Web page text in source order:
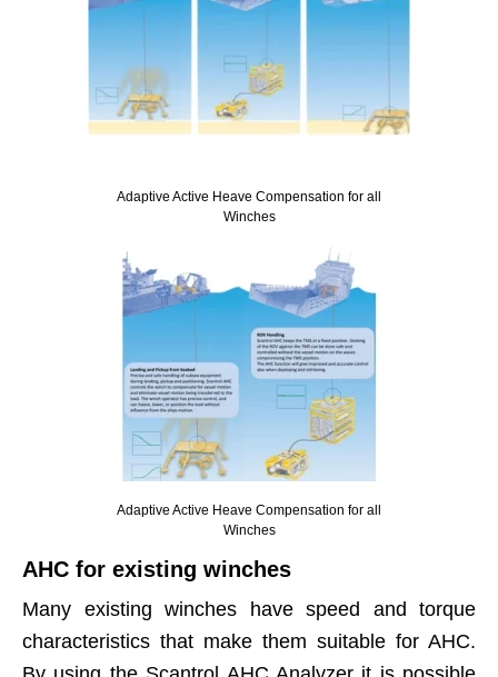
Adaptive Active Heave Compensation for all
Winches
Adaptive Active Heave Compensation for all
Winches
AHC for existing winches
Many existing winches have speed and torque
characteristics that make them suitable for AHC.